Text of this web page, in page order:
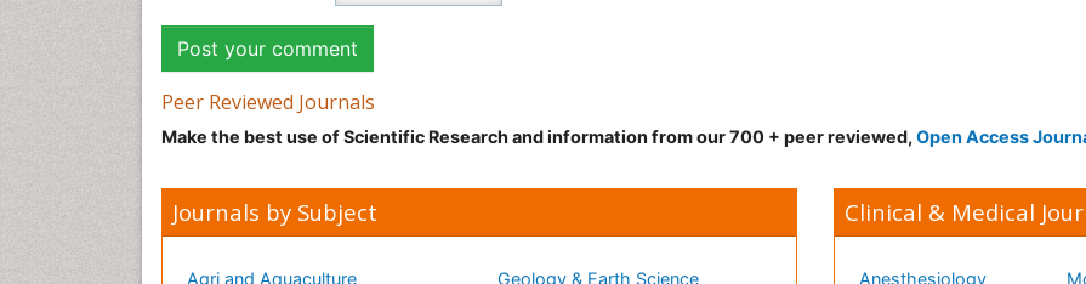
Peer Reviewed Journals
Make the best use of Scientific Research and information from our 700 + peer reviewed, Open Access
Journals by Subject
Agri and Aquaculture Geology & Earth Science
Clinical & Medical
Anesthesiology